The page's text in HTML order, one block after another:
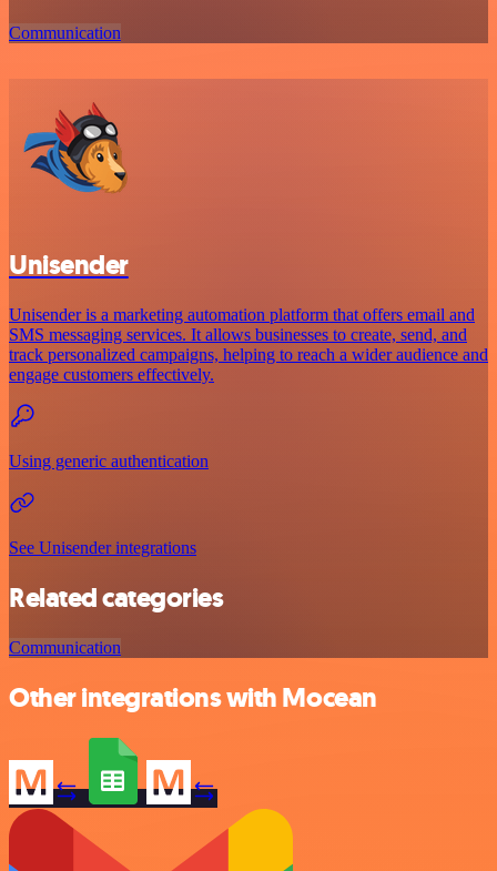
Communication
Unisender
Unisender is a marketing automation platform that offers email and
SMS messaging services. It allows businesses to create, send, and
track personalized campaigns, helping to reach a wider audience and
engage customers effectively.
Using generic authentication
See Unisender integrations
Related categories
Communication
Other integrations with Mocean